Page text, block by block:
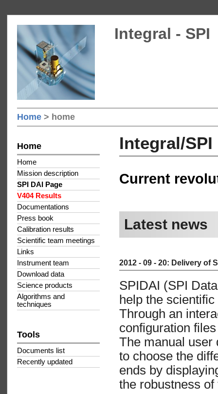
Integral - SPI
Home > home
Home
Home
Mission description
SPI DAI Page
V404 Results
Documentations
Press book
Calibration results
Scientific team meetings
Links
Instrument team
Download data
Science products
Algorithms and
techniques
Tools
Documents list
Recently updated
Integral/SPI
Current
Latest news
2012 - 09 - 20: Delivery of
SPIDAI (SPI
help the
Through an
configuration
The manual user
to choose the
ends by
the robustness